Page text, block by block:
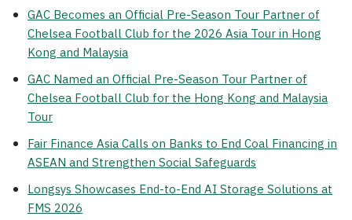
GAC Becomes an Official Pre-Season Tour Partner of
Chelsea Football Club for the 2026 Asia Tour in Hong
Kong and Malaysia
GAC Named an Official Pre-Season Tour Partner of
Chelsea Football Club for the Hong Kong and Malaysia
Tour
Fair Finance Asia Calls on Banks to End Coal Financing in
ASEAN and Strengthen Social Safeguards
Longsys Showcases End-to-End AI Storage Solutions at
FMS 2026